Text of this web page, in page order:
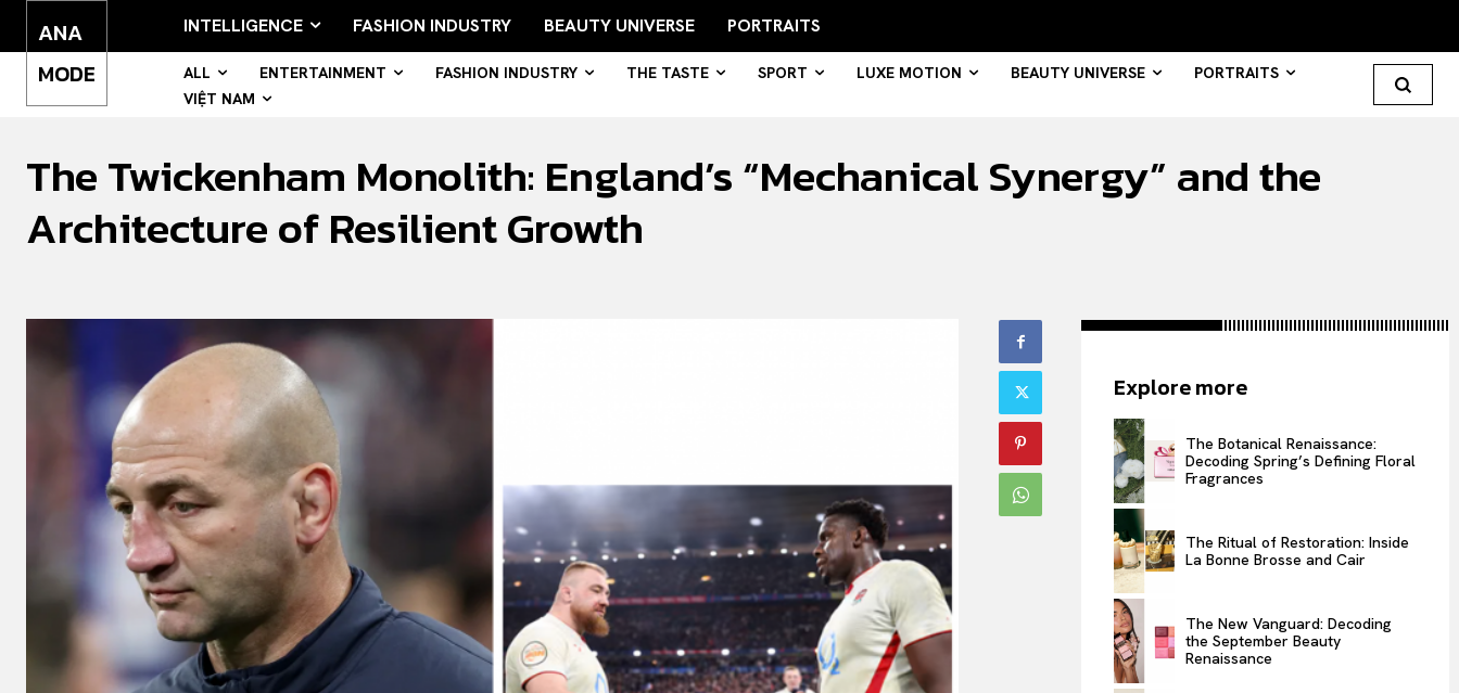
INTELLIGENCE
FASHION INDUSTRY
BEAUTY UNIVERSE
PORTRAITS
ENTERTAINMENT
THE TASTE
LUXE MOTION
VIỆT NAM
SPORT
ANA
MODE
INTELLIGENCE FASHION INDUSTRY BEAUTY UNIVERSE PORTRAITS
ALL ENTERTAINMENT FASHION INDUSTRY THE TASTE SPORT LUXE MOTION BEAUTY UNIVERSE
PORTRAITS
VIỆT NAM
The Twickenham Monolith: England’s “Mechanical Synergy” and the
Architecture of Resilient Growth
Explore more
The Botanical Renaissance:
Decoding Spring’s Defining Floral
Fragrances
The Ritual of Restoration: Inside
La Bonne Brosse and Cair
The New Vanguard: Decoding
the September Beauty
Renaissance